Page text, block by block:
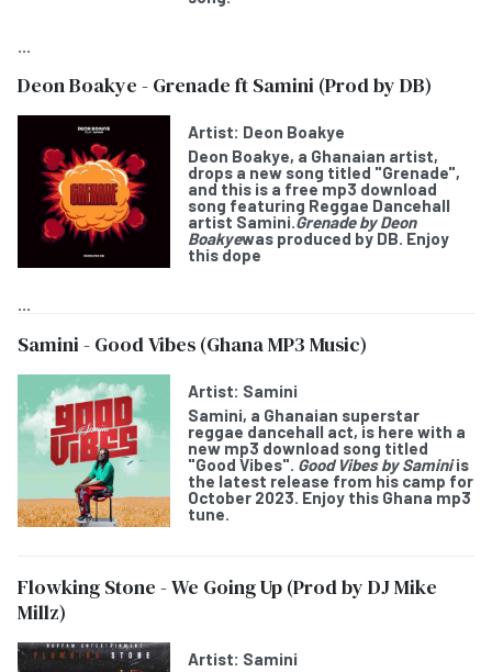
...
Deon Boakye - Grenade ft Samini (Prod by DB)
Artist: Deon Boakye
Deon Boakye, a Ghanaian artist,
drops a new song titled "Grenade",
and this is a free mp3 download
song featuring Reggae Dancehall
artist Samini.Grenade by Deon
Boakyewas produced by DB. Enjoy
this dope
...
Samini - Good Vibes (Ghana MP3 Music)
Artist: Samini
Samini, a Ghanaian superstar
reggae dancehall act, is here with a
new mp3 download song titled
"Good Vibes". Good Vibes by Saminiis
the latest release from his camp for
October 2023. Enjoy this Ghana mp3
tune.
Flowking Stone - We Going Up (Prod by DJ Mike
Millz)
Artist: Samini